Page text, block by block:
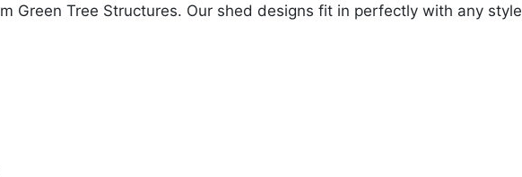
Green Tree Structures. Our shed designs fit in perfectly with any style